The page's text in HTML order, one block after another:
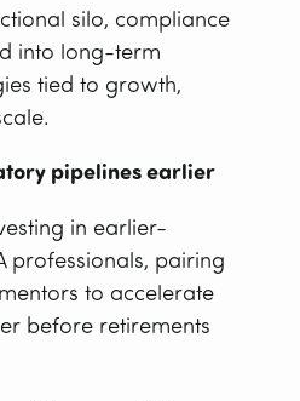
silo, compliance
into long-term
tied to growth,
pipelines earlier
in earlier-
professionals, pairing
to accelerate
before retirements